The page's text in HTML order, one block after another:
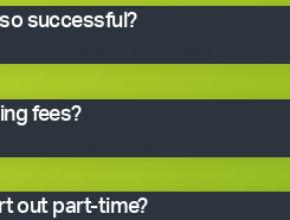
successful?
we give our clients what they really
fees?
systems, we charge an ongoing
out part-time?